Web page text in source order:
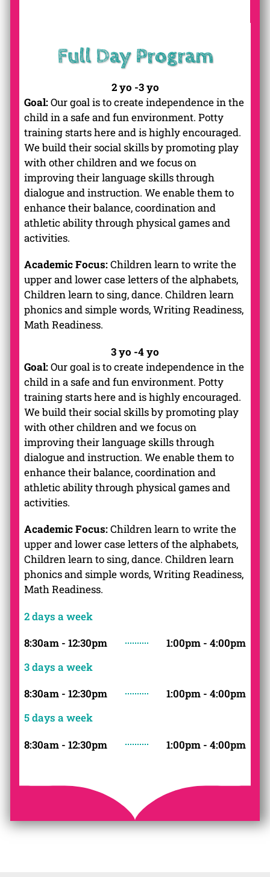
Full Day Program
2 yo -3 yo
Goal:Our goal is to create independence in the
child in a safe and fun environment. Potty
training starts here and is highly encouraged.
We build their social skills by promoting play
with other children and we focus on
improving their language skills through
dialogue and instruction. We enable them to
enhance their balance, coordination and
athletic ability through physical games and
activities.
Academic Focus:Children learn to write the
upper and lower case letters of the alphabets,
Children learn to sing, dance. Children learn
phonics and simple words, Writing Readiness,
Math Readiness.
3 yo -4 yo
Goal:Our goal is to create independence in the
child in a safe and fun environment. Potty
training starts here and is highly encouraged.
We build their social skills by promoting play
with other children and we focus on
improving their language skills through
dialogue and instruction. We enable them to
enhance their balance, coordination and
athletic ability through physical games and
activities.
Academic Focus:Children learn to write the
upper and lower case letters of the alphabets,
Children learn to sing, dance. Children learn
phonics and simple words, Writing Readiness,
Math Readiness.
2 days a week
8:30am - 12:30pm
1:00pm - 4:00pm
3days a week
8:30am - 12:30pm
1:00pm - 4:00pm
5days a week
8:30am - 12:30pm
1:00pm - 4:00pm